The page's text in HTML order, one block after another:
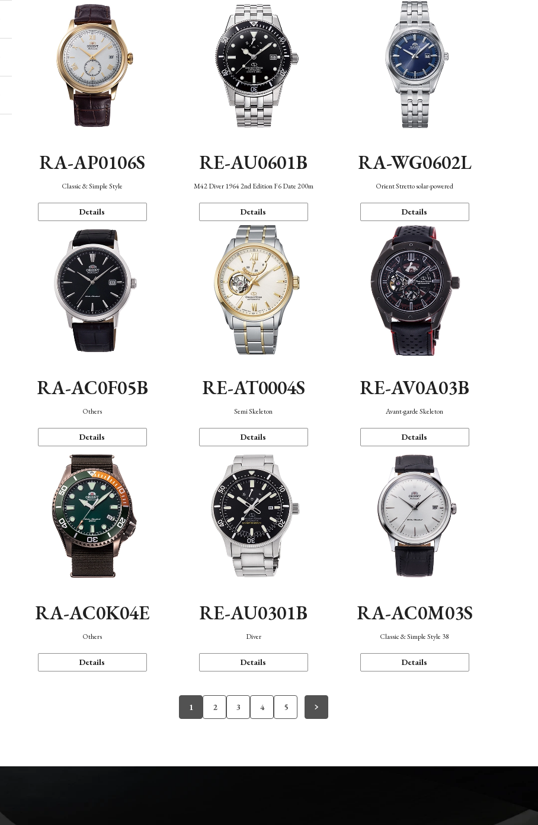
RA-AP0106S
Classic & Simple Style
Details
RE-AU0601B
M42 Diver 1964 2nd Edition F6 Date 200m
Details
RA-WG0602L
Orient Stretto solar-powered
Details
RA-AC0F05B
Others
Details
RE-AT0004S
Semi Skeleton
Details
RE-AV0A03B
Avant-garde Skeleton
Details
RA-AC0K04E
Others
Details
RE-AU0301B
Diver
Details
RA-AC0M03S
Classic & Simple Style 38
Details
1 2 3 4 5